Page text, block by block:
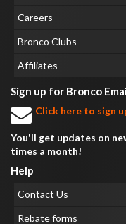
Careers
Bronco Clubs
Affiliates
Sign up for Bronco
Click here to sign
You'll get updates on
times a month!
Help
Contact Us
Rebate forms